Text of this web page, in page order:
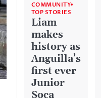
COMMUNITY
TOP STORIES
Liam
makes
history as
Anguilla’s
first ever
Junior
Soca